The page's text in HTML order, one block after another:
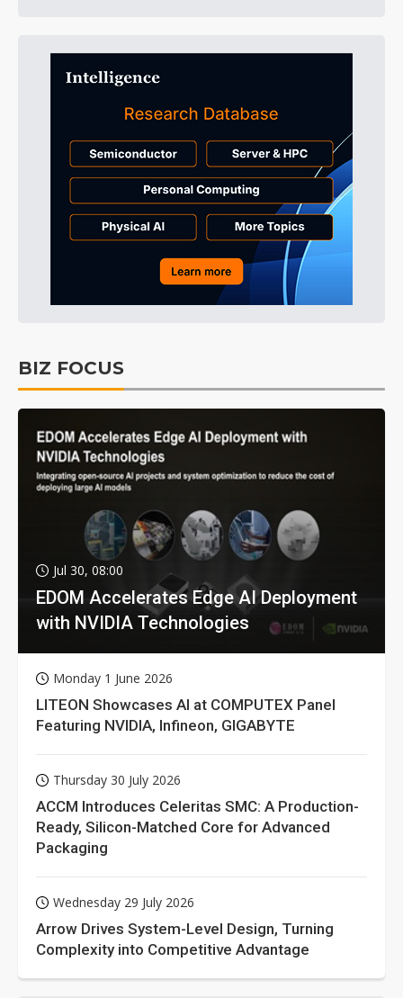
BIZ FOCUS
Jul 30, 08:00
EDOM Accelerates Edge AI Deployment
with NVIDIA Technologies
Monday 1 June 2026
LITEON Showcases AI at COMPUTEX Panel
Featuring NVIDIA, Infineon, GIGABYTE
Thursday 30 July 2026
ACCM Introduces Celeritas SMC: A Production-
Ready, Silicon-Matched Core for Advanced
Packaging
Wednesday 29 July 2026
Arrow Drives System-Level Design, Turning
Complexity into Competitive Advantage